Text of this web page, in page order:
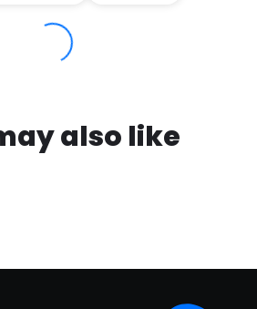
also like